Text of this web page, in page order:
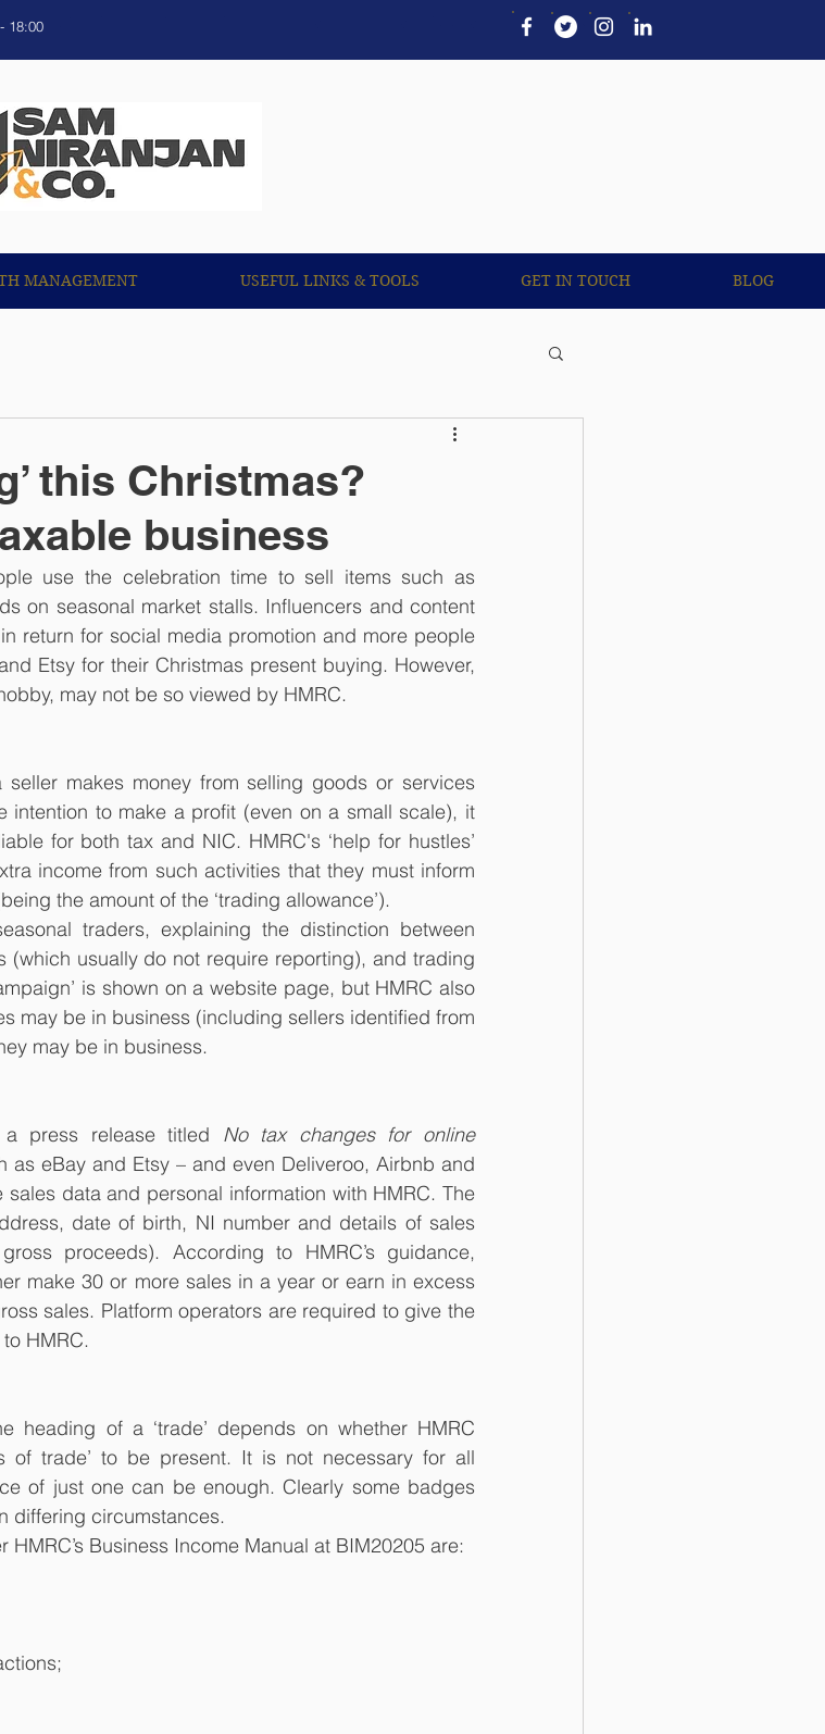
More
18:00
MANAGEMENT USEFUL LINKS & TOOLS GET IN TOUCH BLOG
this Christmas?
business
use the celebration time to sell items such as
on seasonal market stalls. Influencers and content
return for social media promotion and more people
Etsy for their Christmas present buying. However,
may not be so viewed by HMRC.
seller makes money from selling goods or services
intention to make a profit (even on a small scale), it
for both tax and NIC. HMRC's ‘help for hustles’
income from such activities that they must inform
the amount of the ‘trading allowance’).
traders, explaining the distinction between
(which usually do not require reporting), and trading
is shown on a website page, but HMRC also
may be in business (including sellers identified from
may be in business.
press release titled No tax changes for online
as eBay and Etsy – and even Deliveroo, Airbnb and
data and personal information with HMRC. The
date of birth, NI number and details of sales
proceeds). According to HMRC’s guidance,
make 30 or more sales in a year or earn in excess
sales. Platform operators are required to give the
HMRC.
heading of a ‘trade’ depends on whether HMRC
of trade’ to be present. It is not necessary for all
of just one can be enough. Clearly some badges
differing circumstances.
HMRC’s Business Income Manual at BIM20205 are: